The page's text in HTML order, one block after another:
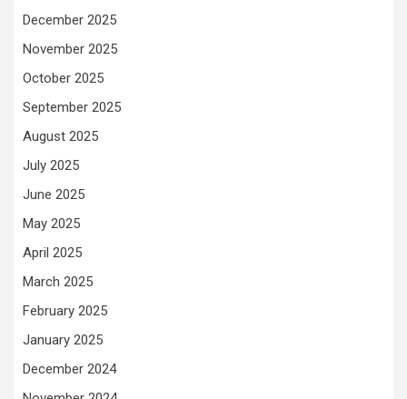
December 2025
November 2025
October 2025
September 2025
August 2025
July 2025
June 2025
May 2025
April 2025
March 2025
February 2025
January 2025
December 2024